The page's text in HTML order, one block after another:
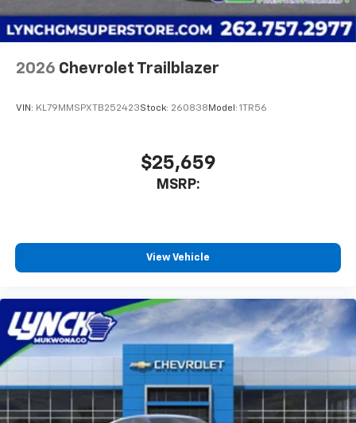
2026 Chevrolet Trailblazer
VIN: KL79MMSPXTB252423Stock: 260838 Model: 1TR56
$25,659
MSRP:
View Vehicle